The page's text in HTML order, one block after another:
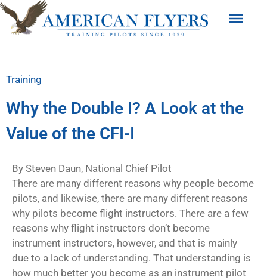
Training
Why the Double I? A Look at the
Value of the CFI-I
By Steven Daun, National Chief Pilot
There are many different reasons why people become
pilots, and likewise, there are many different reasons
why pilots become flight instructors. There are a few
reasons why flight instructors don’t become
instrument instructors, however, and that is mainly
due to a lack of understanding. That understanding is
how much better you become as an instrument pilot